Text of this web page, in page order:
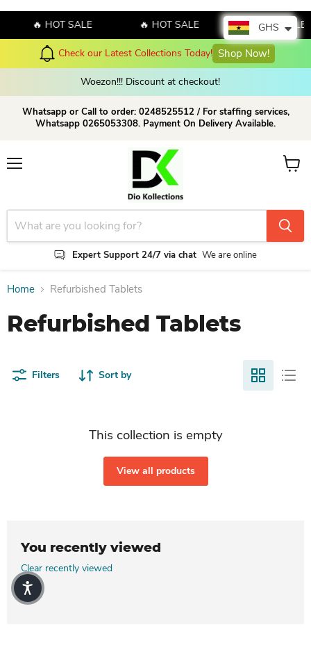
🔥 HOT SALE 🔥 HOT SALE 🔥 HOT SALE
Check our Latest Collections Today! Shop Now!
Woezon!!! Discount at checkout!
Whatsapp or Call to order: 0248525512 / For staffing services,
Whatsapp 0265053308. Payment On Delivery Available.
Expert Support 24/7 via chat We are online
View
Home Refurbished Tablets
Refurbished Tablets
Filters Sort by
This collection is empty
View all products
You recently viewed
Clear recently viewed
GHS